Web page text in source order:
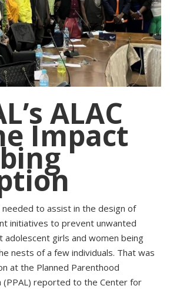
ALAC
Impact
needed to assist in the design of
initiatives to prevent unwanted
adolescent girls and women being
nests of a few individuals. That was
at the Planned Parenthood
(PPAL) reported to the Center for